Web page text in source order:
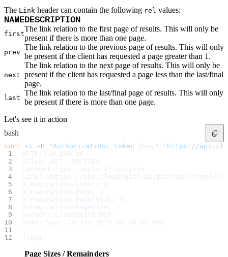
Docker
Generic
POST
Helm POST
Hex POST
Huggingface POST
Luarocks POST
Maven POST
Mcp POST
Npm
Nuget POST
P2
Python
Raw
POST
Ruby POST
Swift POST
Terraform POST
Vagrant
Vsx
Validate Upload
Alpine
POST
Cargo
Cocoapods
Composer
Conan
Conda
Dart
Docker
The Link header can contain the following rel values:
NAMEDESCRIPTION
first
The link relation to the first page of results. This will only be
present if there is more than one page.
prev
The link relation to the previous page of results. This will only
be present if the client has requested a page greater than 1.
next
The link relation to the next page of results. This will only be
present if the client has requested a page less than the last/final
page.
last
The link relation to the last/final page of results. This will only
be present if there is more than one page.
Let's see it in action
bash
curl -i -H "Authorization: token $key "
'https://
HTTP/1.0 200 OK
Allow: GET, OPTIONS
Content-Type: application/json
Link: <https://api.cloudsmith.io/package/example/
X-Pagination-Count: 3
X-Pagination-Page: 2
X-Pagination-PageTotal: 3
X-Pagination-PageSize: 1
Server: Cloudsmith MCP
Date: Sun, 29 Jan 2017 18:40:55 GMT
[snip]
Page Sizes / Remainders